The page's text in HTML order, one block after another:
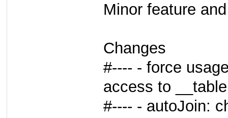
Minor feature
Changes
#---- - force
access to __table
#---- - autoJoin: